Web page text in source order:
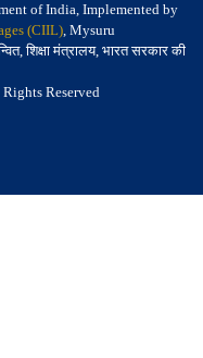
of India, Implemented by
(CIIL), Mysuru
शिक्षा मंत्रालय, भारत सरकार की
Reserved